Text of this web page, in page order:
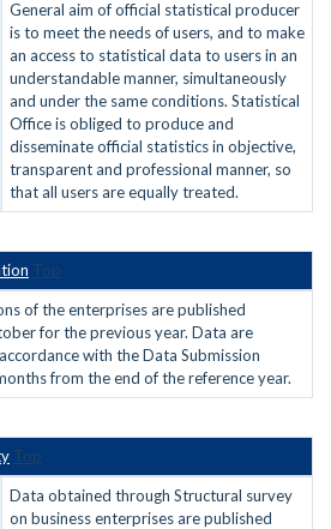
General aim of official statistical producer
is to meet the needs of users, and to make
an access to statistical data to users in an
understandable manner, simultaneously
and under the same conditions. Statistical
Office is obliged to produce and
disseminate official statistics in objective,
transparent and professional manner, so
that all users are equally treated.
Top
of the enterprises are published
for the previous year. Data are
with the Data Submission
from the end of the reference year.
Top
Data obtained through Structural survey
on business enterprises are published